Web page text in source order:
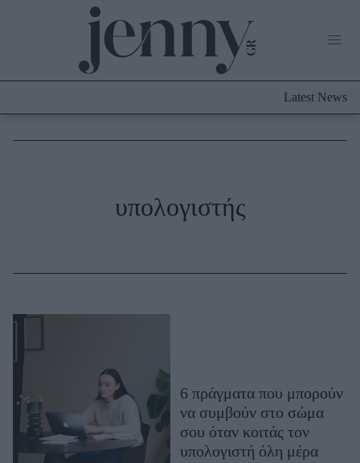
Culture
Μαλλιά - Νύχια
Beauty News
Well being
Latest News
υπολογιστής
6 πράγματα που μπορούν
να συμβούν στο σώμα
σου όταν κοιτάς τον
υπολογιστή όλη μέρα